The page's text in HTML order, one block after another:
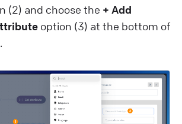
(2) and choose the + Add
option (3) at the bottom of